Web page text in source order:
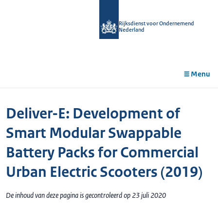
Rijksdienst voor Ondernemend
Nederland
Menu
Deliver-E: Development of
Smart Modular Swappable
Battery Packs for Commercial
Urban Electric Scooters (2019)
De inhoud van deze pagina is gecontroleerd op 23 juli 2020